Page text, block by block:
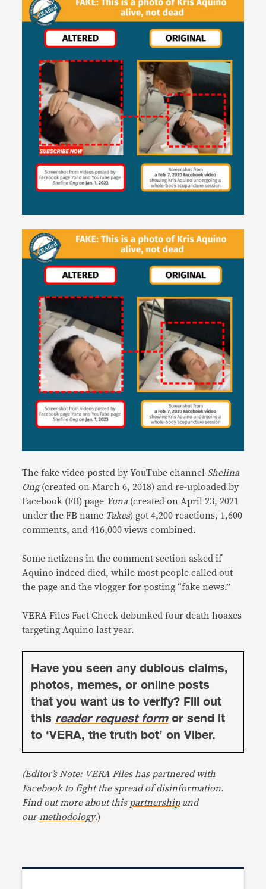
The fake video posted by YouTube channel Shelina
Ong(created on March 6, 2018) and re-uploaded by
Facebook (FB) page Yuna (created on April 23, 2021
under the FB name Takes) got 4,200 reactions, 1,600
comments, and 416,000 views combined.
Some netizens in the comment section asked if
Aquino indeed died, while most people called out
the page and the vlogger for posting “fake news.”
VERA Files Fact Check debunked four death hoaxes
targeting Aquino last year.
Have you seen any dubious claims,
photos, memes, or online posts
that you want us to verify? Fill out
thisreader request formor send it
to ‘VERA, the truth bot’ on Viber.
(Editor’s Note: VERA Files has partnered with
Facebook to fight the spread of disinformation.
Find out more about this partnershipand
our methodology.)